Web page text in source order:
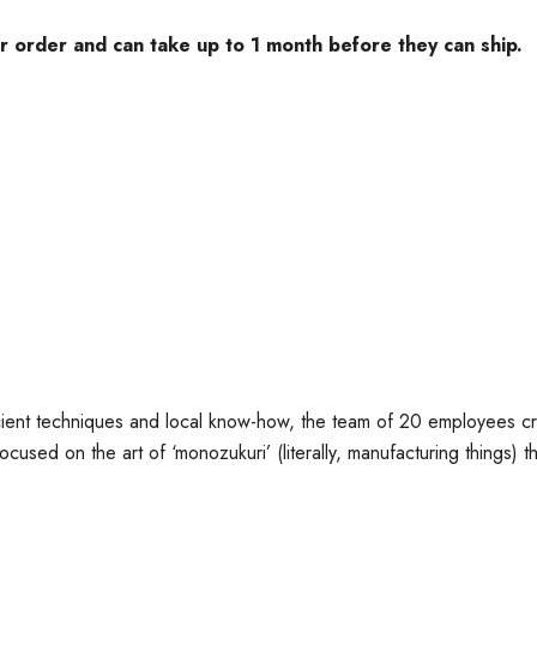
order and can take up to 1 month before they can ship.
techniques and local know-how, the team of 20 employees
on the art of ‘monozukuri’ (literally, manufacturing